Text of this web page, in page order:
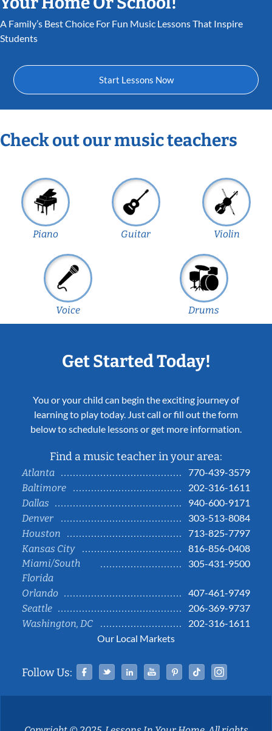
A Family’s Best Choice For Fun Music Lessons That Inspire
Students
Start Lessons Now
Check out our music teachers
Piano Guitar Violin
Voice Drums
Get Started Today!
You or your child can begin the exciting journey of
learning to play today. Just call or fill out the form
below to schedule lessons or get more information.
Find a music teacher in your area:
Atlanta
770-439-3579
Baltimore
202-316-1611
Dallas
940-600-9171
Denver
303-513-8084
Houston
713-825-7797
Kansas City
816-856-0408
Miami/South
Florida
305-431-9500
Orlando
407-461-9749
Seattle
206-369-9737
Washington, DC
202-316-1611
Our Local Markets
Follow Us: Facebook
TwitterLinked InYouTubePinterestTiktok